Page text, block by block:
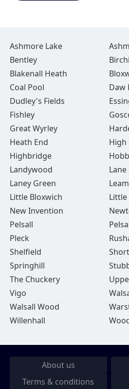
Ashmore Lake
Bentley
Blakenall Heath
Coal Pool
Daw
Dudley's Fields
Fishley
Great Wyrley
Heath End
High
Highbridge
Landywood
Lane
Laney Green
Little Bloxwich
Little
New Invention
Pelsall
Pleck
Shelfield
Springhill
The Chuckery
Vigo
Walsall Wood
Willenhall
About us
Terms & conditions